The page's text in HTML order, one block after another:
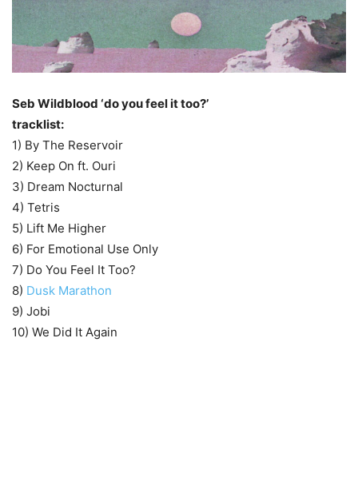
Seb Wildblood ‘do you feel it too?’
tracklist:
1) By The Reservoir
2) Keep On ft. Ouri
3) Dream Nocturnal
4) Tetris
5) Lift Me Higher
6) For Emotional Use Only
7) Do You Feel It Too?
8) Dusk Marathon
9) Jobi
10) We Did It Again